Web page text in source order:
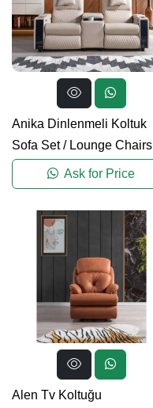
Anika Dinlenmeli Koltuk
Sofa Set/ Lounge Chairs
Ask for Price
Alen Tv Koltuğu